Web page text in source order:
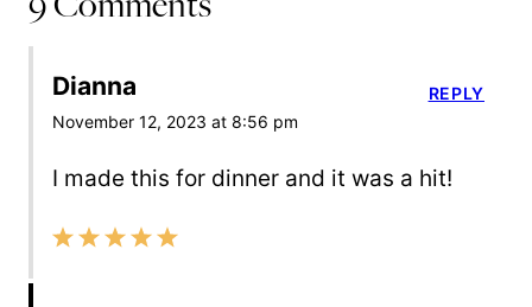
Dianna
November 12, 2023 at 8:56 pm
I made this for dinner and it was a hit!
REPLY